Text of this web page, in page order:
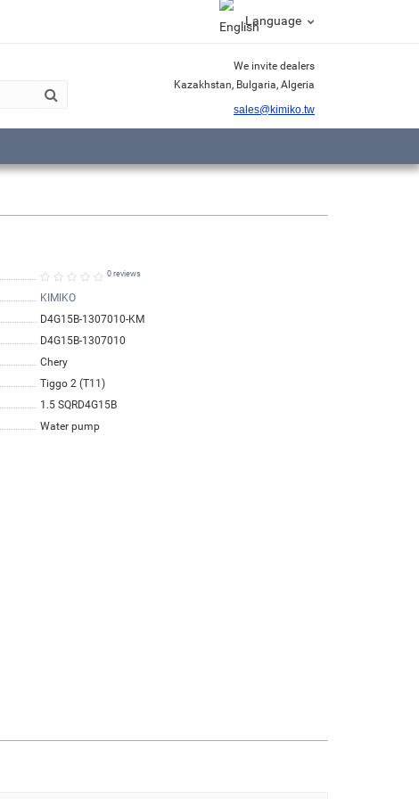
Language
We invite dealers
Kazakhstan, Bulgaria, Algeria
sales@kimiko.tw
0 reviews
KIMIKO
D4G15B-1307010-KM
D4G15B-1307010
Chery
Tiggo 2 (T11)
1.5 SQRD4G15B
Water pump